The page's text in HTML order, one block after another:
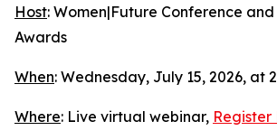
Host: Women|Future Conference
Awards
When: Wednesday, July 15, 2026, at
Where: Live virtual webinar, Register